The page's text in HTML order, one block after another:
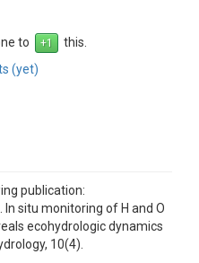
to
this.
(yet)
publication:
In situ monitoring of H and O
ecohydrologic dynamics
10(4).